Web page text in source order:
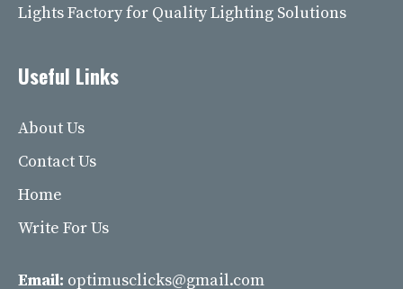
Lights Factory for Quality Lighting Solutions
Useful Links
About Us
Contact Us
Home
Write For Us
Email: optimusclicks@gmail.com